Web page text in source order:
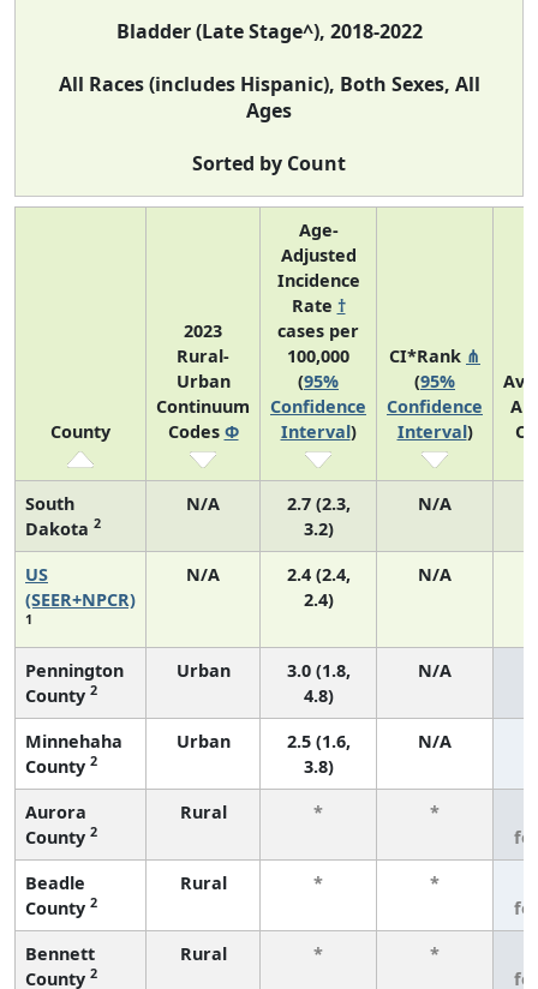
Bladder (Late Stage^), 2018-2022
All Races (includes Hispanic), Both Sexes, All
Ages
Sorted by Count
County
2023
Rural-
Urban
Continuum
Codes Φ
Age-
Adjusted
Incidence
Rate †
cases per
100,000
(95%
Confidence
Interval)
CI*Rank ⋔
(95%
Confidence
Interval)
South
Dakota 2
N/A
2.7 (2.3,
3.2)
N/A
US
(SEER+NPCR)
1
N/A
2.4 (2.4,
2.4)
N/A
Pennington
County 2
Urban
3.0 (1.8,
4.8)
N/A
Minnehaha
County 2
Urban
2.5 (1.6,
3.8)
N/A
Aurora
County 2
Rural * *
Beadle
County 2
Rural * *
Bennett
County 2
Rural * *